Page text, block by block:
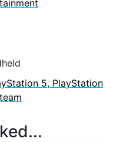
5, PlayStation